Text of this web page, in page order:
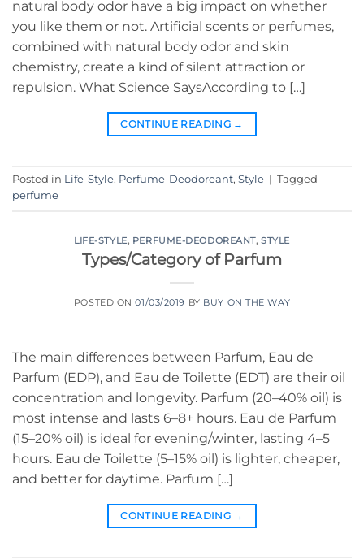
natural body odor have a big impact on whether
you like them or not. Artificial scents or perfumes,
combined with natural body odor and skin
chemistry, create a kind of silent attraction or
repulsion. What Science SaysAccording to […]
CONTINUE READING →
Posted in Life-Style, Perfume-Deodoreant, Style | Tagged
perfume
LIFE-STYLE, PERFUME-DEODOREANT,STYLE
Types/Category of Parfum
POSTED ON01/03/2019 BY BUY ON THE WAY
The main differences between Parfum, Eau de
Parfum (EDP), and Eau de Toilette (EDT) are their oil
concentration and longevity. Parfum (20–40% oil) is
most intense and lasts 6–8+ hours. Eau de Parfum
(15–20% oil) is ideal for evening/winter, lasting 4–5
hours. Eau de Toilette (5–15% oil) is lighter, cheaper,
and better for daytime. Parfum […]
CONTINUE READING →